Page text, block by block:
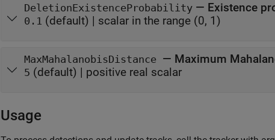
DeletionExistenceProbability — Existence
0.1 (default) | scalar in the range (0, 1)
MaxMahalanobisDistance — Maximum
5 (default) | positive real scalar
Usage